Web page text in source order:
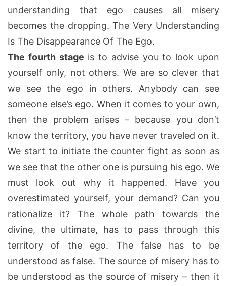
understanding that ego causes all misery
becomes the dropping. The Very Understanding
Is The Disappearance Of The Ego.
The fourth stage is to advise you to look upon
yourself only, not others. We are so clever that
we see the ego in others. Anybody can see
someone else’s ego. When it comes to your own,
then the problem arises – because you don’t
know the territory, you have never traveled on it.
We start to initiate the counter fight as soon as
we see that the other one is pursuing his ego. We
must look out why it happened. Have you
overestimated yourself, your demand? Can you
rationalize it? The whole path towards the
divine, the ultimate, has to pass through this
territory of the ego. The false has to be
understood as false. The source of misery has to
be understood as the source of misery – then it